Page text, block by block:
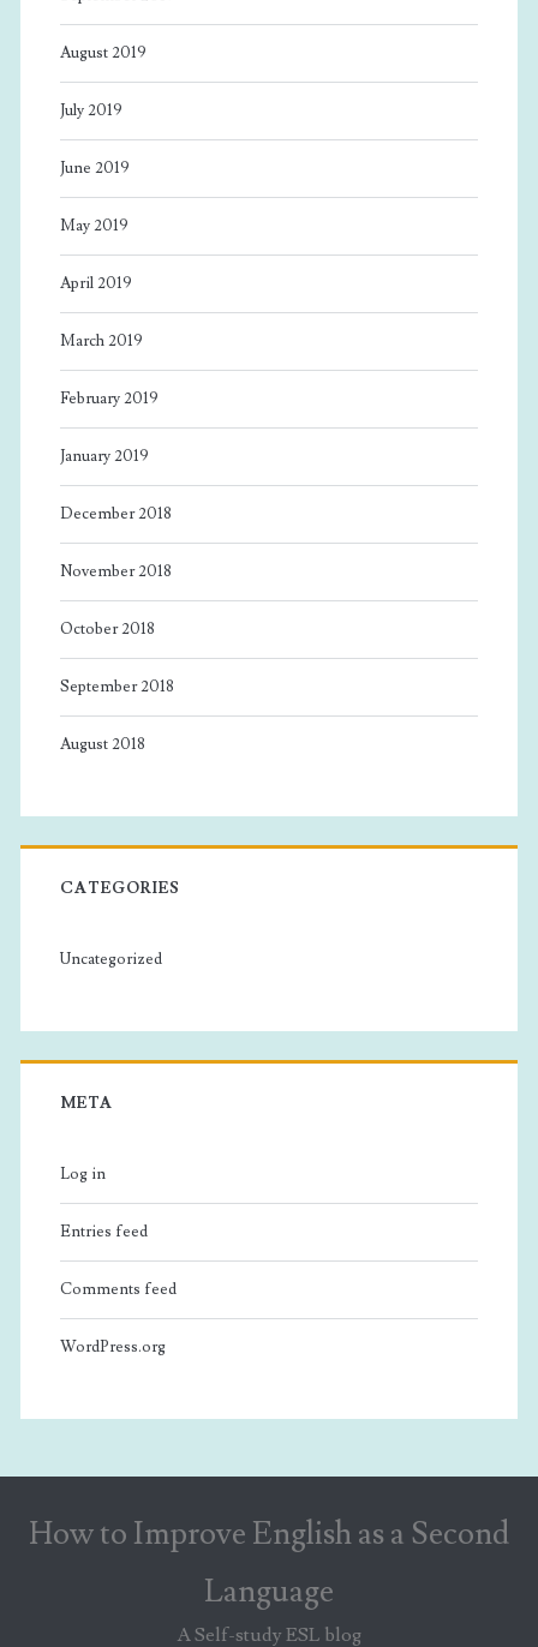
August 2019
July 2019
June 2019
May 2019
April 2019
March 2019
February 2019
January 2019
December 2018
November 2018
October 2018
September 2018
August 2018
CATEGORIES
Uncategorized
META
Log in
Entries feed
Comments feed
WordPress.org
How to Improve English as a Second
Language
A Self-study ESL blog